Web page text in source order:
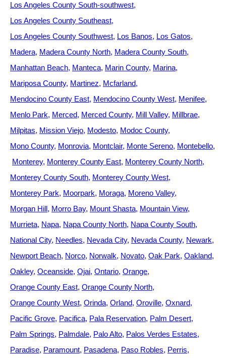
Los Angeles County South-southwest
Los Angeles County Southeast
Los Angeles County Southwest Los Banos Los Gatos
Madera Madera County North Madera County South
Manhattan Beach Manteca Marin County Marina
Mariposa County Martinez Mcfarland
Mendocino County East Mendocino County West Menifee
Menlo Park Merced Merced County Mill Valley Millbrae
Milpitas Mission Viejo Modesto Modoc County
Mono County Monrovia Montclair Monte Sereno Montebello
Monterey Monterey County East Monterey County North
Monterey County South Monterey County West
Monterey Park Moorpark Moraga Moreno Valley
Morgan Hill Morro Bay Mount Shasta Mountain View
Murrieta Napa Napa County North Napa County South
National City Needles Nevada City Nevada County Newark
Newport Beach Norco Norwalk Novato Oak Park Oakland
Oakley Oceanside Ojai Ontario Orange
Orange County East Orange County North
Orange County West Orinda Orland Oroville Oxnard
Pacific Grove Pacifica Pala Reservation Palm Desert
Palm Springs Palmdale Palo Alto Palos Verdes Estates
Paradise Paramount Pasadena Paso Robles Perris